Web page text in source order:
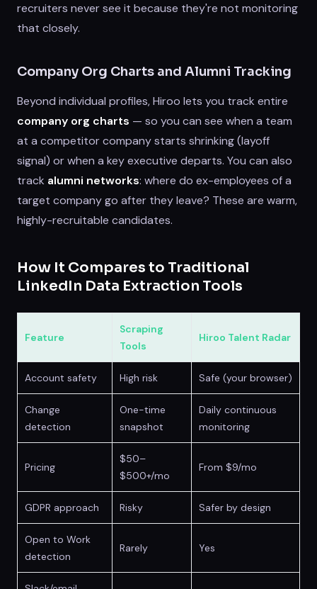
recruiters never see it because they're not monitoring
that closely.
Company Org Charts and Alumni Tracking
Beyond individual profiles, Hiroo lets you track entire
company org charts — so you can see when a team
at a competitor company starts shrinking (layoff
signal) or when a key executive departs. You can also
track alumni networks: where do ex-employees of a
target company go after they leave? These are warm,
highly-recruitable candidates.
How It Compares to Traditional
LinkedIn Data Extraction Tools
Feature
Scraping
Tools
Hiroo Talent Radar
Account safety High risk Safe (your browser)
Change
detection
One-time
snapshot
Daily continuous
monitoring
Pricing
$50–
$500+/mo
From $9/mo
GDPR approach Risky Safer by design
Open to Work
detection
Rarely Yes